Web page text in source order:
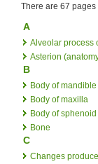
There are 67
A
Alveolar process
Asterion
B
Body of mandible
Body of maxilla
Body of
Bone
C
Changes